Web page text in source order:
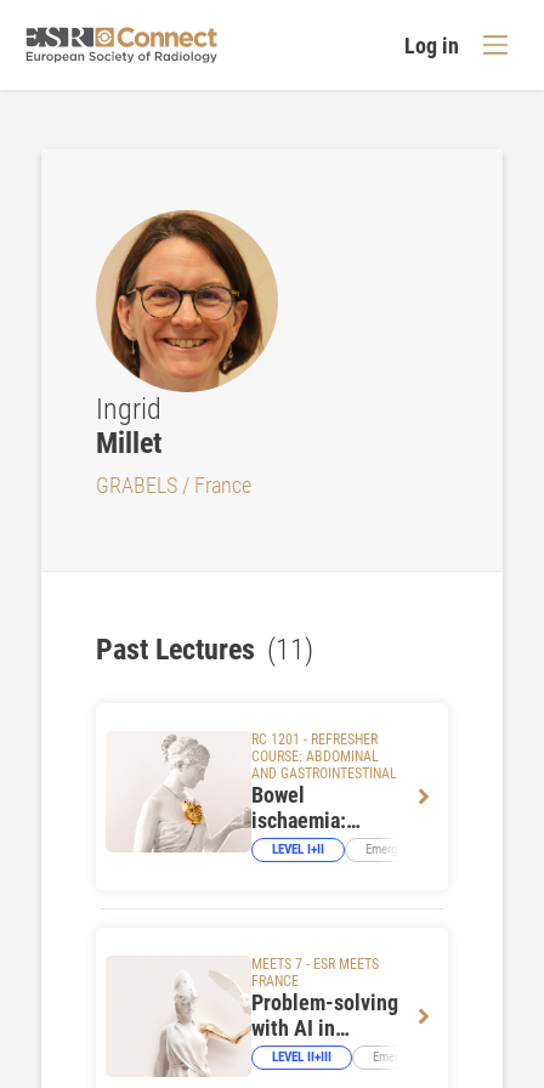
Log in
Ingrid
Millet
GRABELS / France
Past Lectures (11)
RC 1201 - REFRESHER
COURSE: ABDOMINAL
AND GASTROINTESTINAL
Bowel
ischaemia:
urgent or
LEVEL I+II Emergency Imaging
MEETS 7 - ESR MEETS
FRANCE
Problem-solving
with AI in
emergencies:
LEVEL II+III Emergency Imaging